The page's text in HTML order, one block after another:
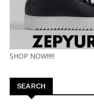
SHOP NOW!!!!!
SEARCH